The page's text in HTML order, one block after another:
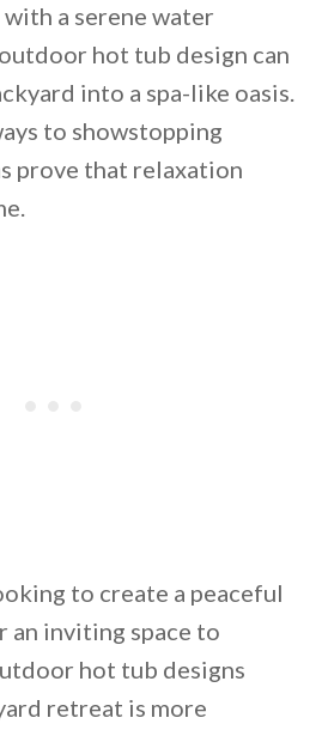
a serene water
hot tub design can
into a spa-like oasis.
to showstopping
prove that relaxation
to create a peaceful
an inviting space to
hot tub designs
retreat is more